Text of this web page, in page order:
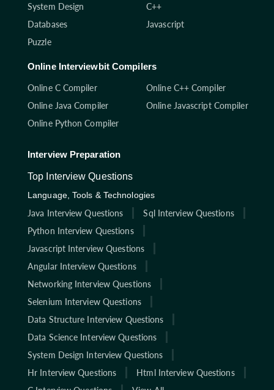
System Design
Databases
Puzzle
C++
Javascript
Online Interviewbit Compilers
Online C Compiler
Online C++ Compiler
Online Java Compiler
Online Javascript Compiler
Online Python Compiler
Interview Preparation
Top Interview Questions
Language, Tools & Technologies
Java Interview Questions
Sql Interview Questions
Python Interview Questions
Javascript Interview Questions
Angular Interview Questions
Networking Interview Questions
Selenium Interview Questions
Data Structure Interview Questions
Data Science Interview Questions
System Design Interview Questions
Hr Interview Questions
Html Interview Questions